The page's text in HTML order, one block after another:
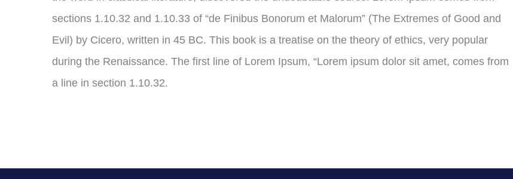
sections 1.10.32 and 1.10.33 of “de Finibus Bonorum et Malorum” (The Extremes of Good and
Evil) by Cicero, written in 45 BC. This book is a treatise on the theory of ethics, very popular
during the Renaissance. The first line of Lorem Ipsum, “Lorem ipsum dolor sit amet, comes from
a line in section 1.10.32.